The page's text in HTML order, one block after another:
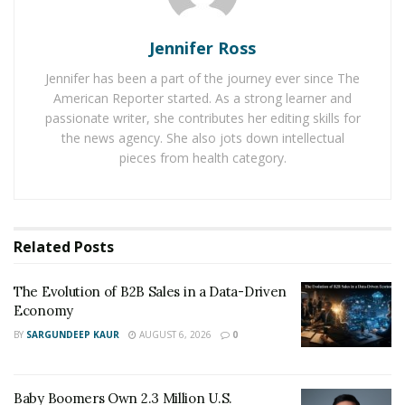
Baby Boomers Own 2.3 Million U.S. Businesses.
Digital commerce eliminates these boundaries entirely.
2.77 billion global online shoppersnow making
purchases around the clock, e-commerce platforms can
serve unlimited customers simultaneously while
revenue strategies that simply cannot exist in physical
The numbers tell a compelling story. While traditional
retail grows at approximately 2% annually,e-commerce
maintains growth rates exceeding 7.8% globally. This
but also the superior monetization capabilities of
Jennifer Ross
Jennifer has been a part of the journey ever since The
American Reporter started. As a strong learner and
passionate writer, she contributes her editing skills for
the news agency. She also jots down intellectual
pieces from health category.
Related Posts
The Evolution of B2B Sales in a Data-Driven
Economy
BY SARGUNDEEP KAUR AUGUST 6, 2026 0
Baby Boomers Own 2.3 Million U.S.